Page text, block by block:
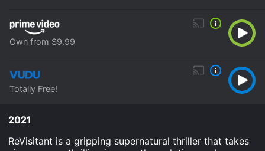
Own from $9.99
Totally Free!
2021
ReVisitant is a gripping supernatural thriller that takes